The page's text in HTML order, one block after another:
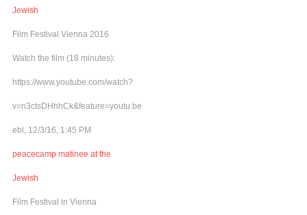
Jewish
Film Festival Vienna 2016
Watch the film (18 minutes):
https://www.youtube.com/watch?
v=n3ctsDHhhCk&feature=youtu.be
ebl, 12/3/16, 1:45 PM
peacecamp matinee at the
Jewish
Film Festival in Vienna